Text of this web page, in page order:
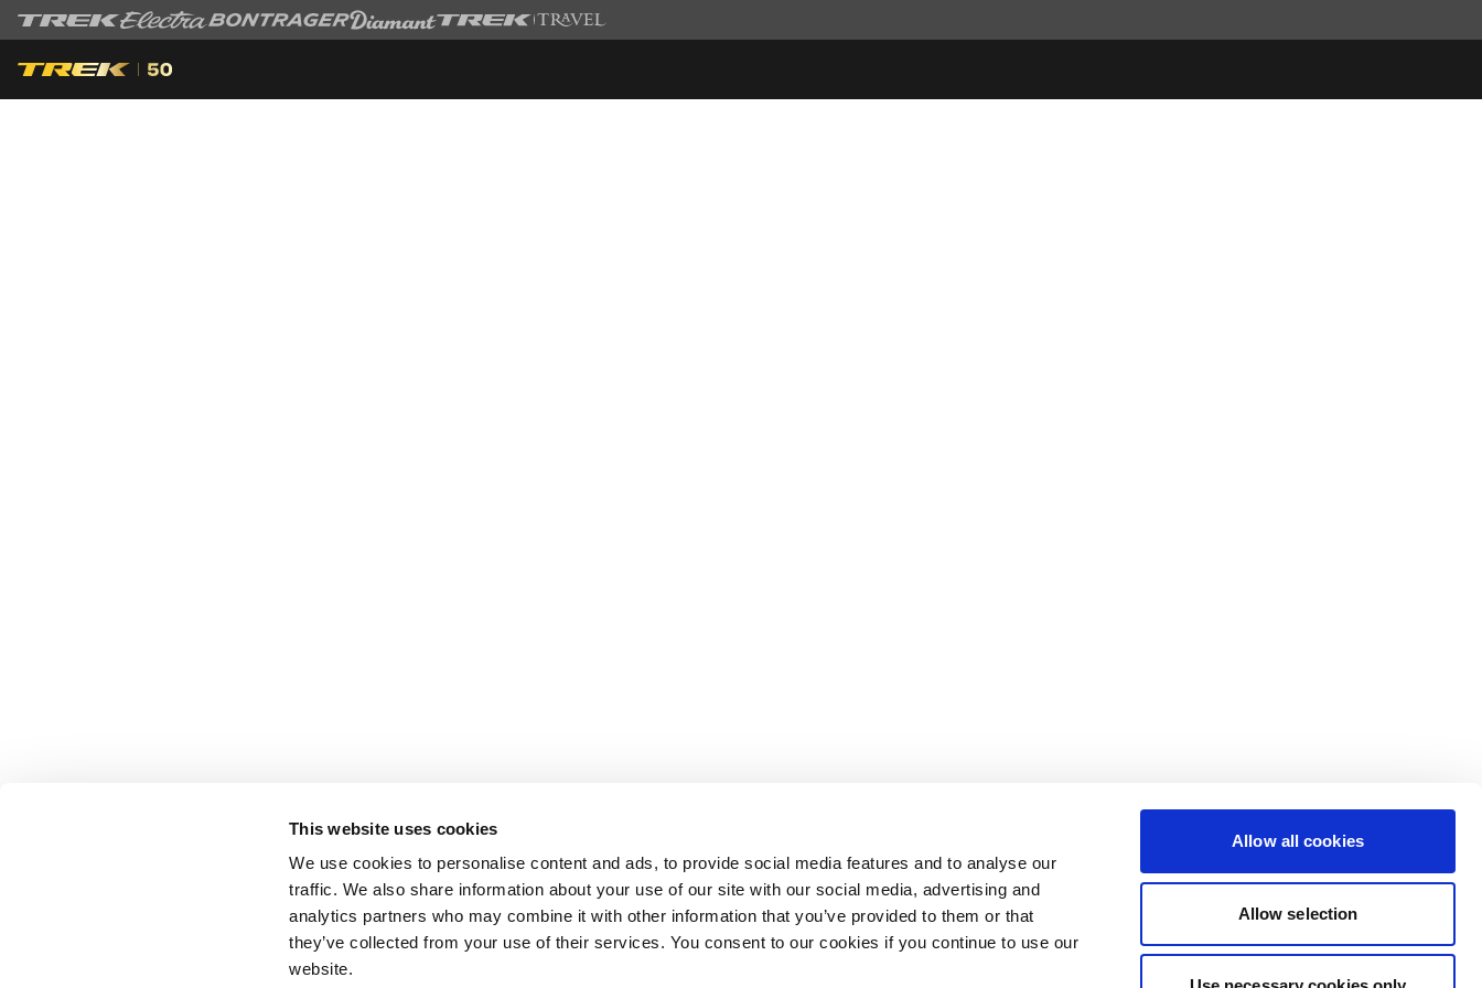
This website uses cookies
We use cookies to personalise content and ads, to provide social media features and to analyse our
traffic. We also share information about your use of our site with our social media, advertising and
analytics partners who may combine it with other information that you’ve provided to them or that
they’ve collected from your use of their services. You consent to our cookies if you continue to use our
website.
Allow all cookies
Allow selection